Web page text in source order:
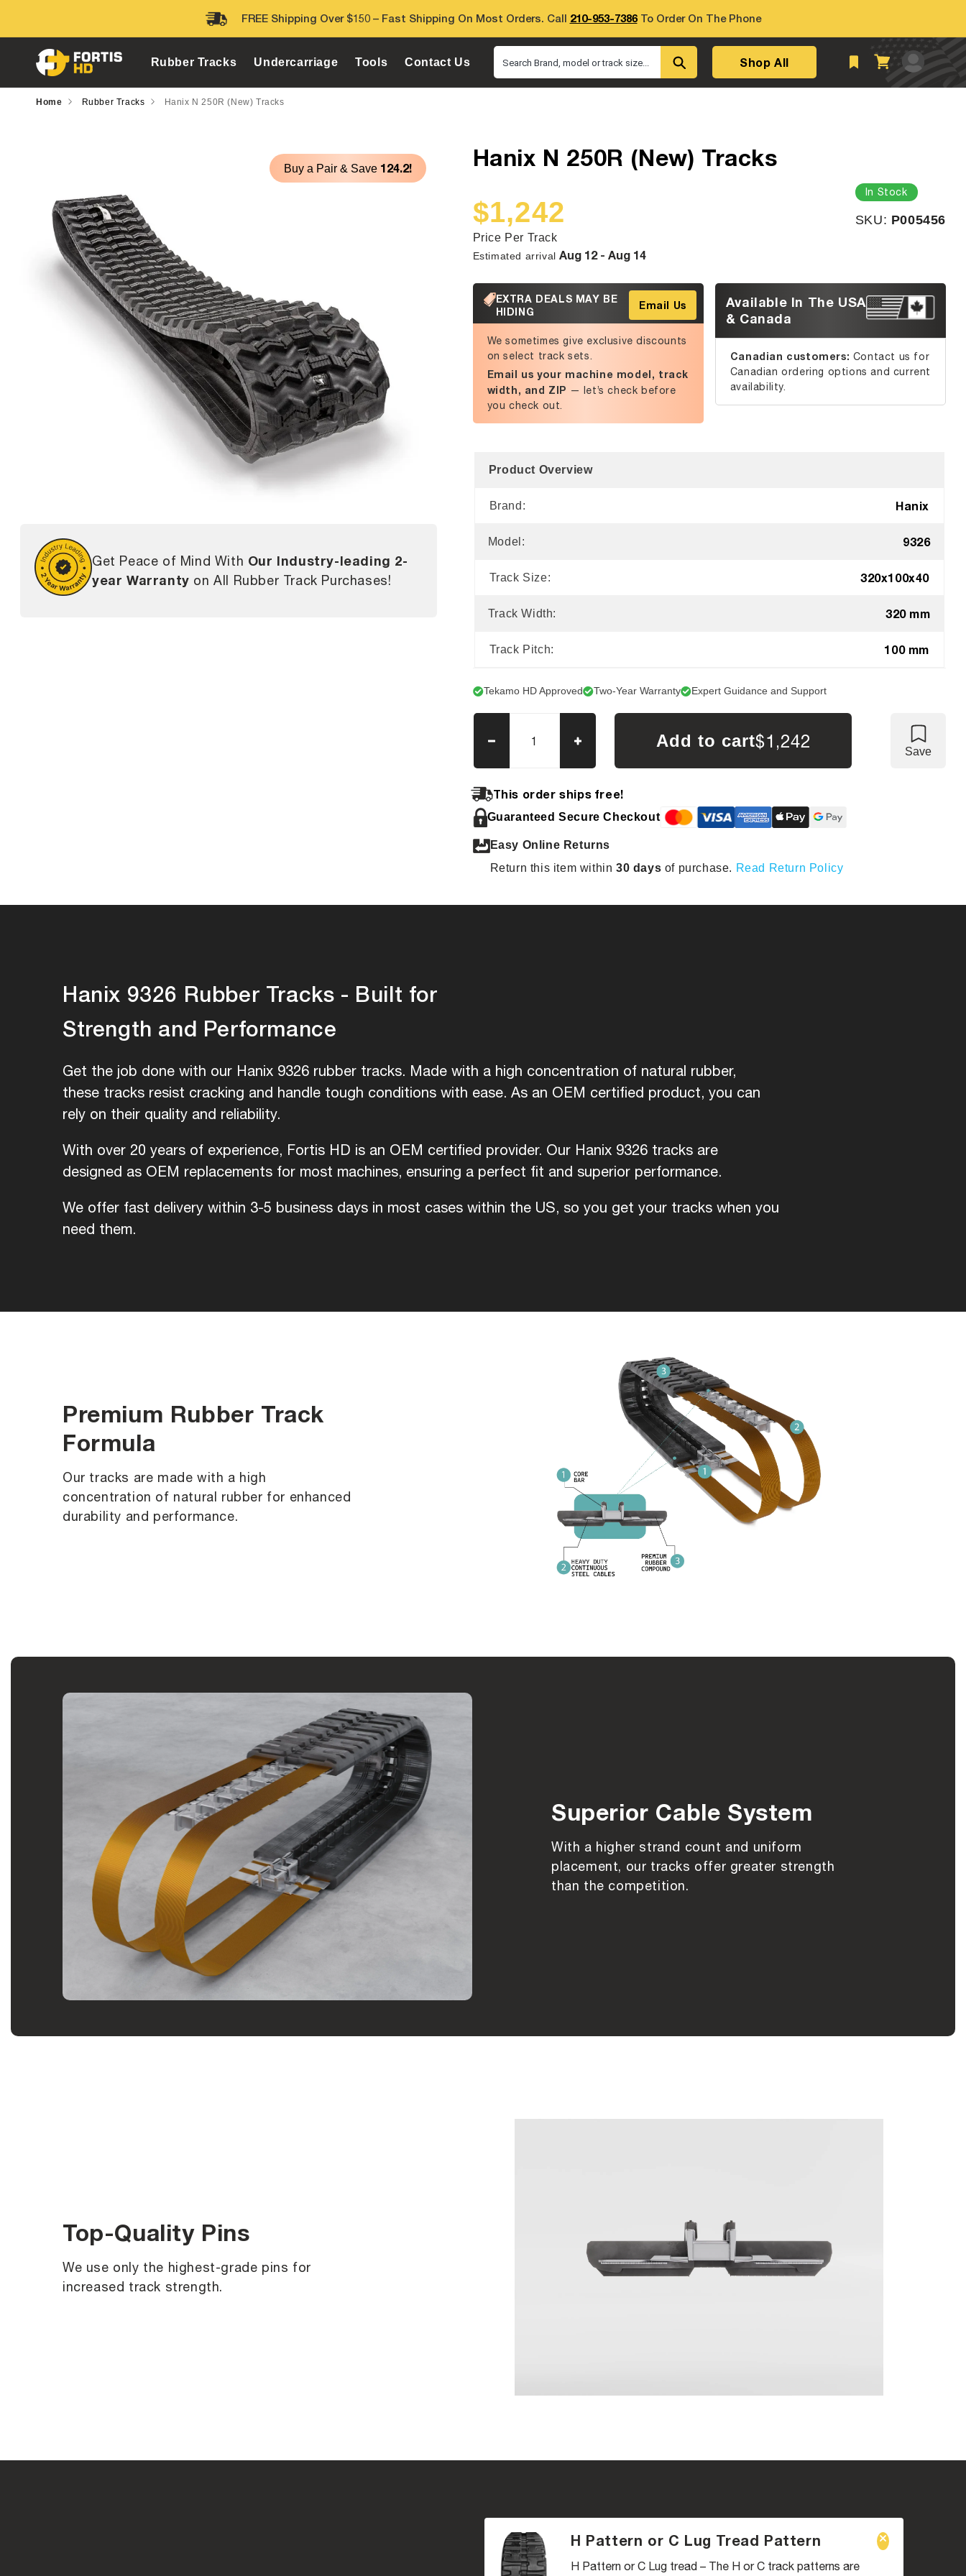
FREE Shipping Over $150 – Fast Shipping On Most Orders. Call 210-953-7386To Order On The Phone
Rubber Tracks Undercarriage Tools Contact Us Search Brand, model or track size... Shop All Cart
Log
in
Home Rubber Tracks Hanix N 250R (New) Tracks
Get Peace of Mind With Our Industry-leading 2-
year Warranty on All Rubber Track Purchases!
Buy a Pair & Save 124.2! Hanix N 250R (New) Tracks
Sale
price
$1,242
Regular
price
Price Per Track
In Stock
SKU: SKU:
P005456
Estimated arrivalAug 12 - Aug 14
EXTRA DEALS MAY BE
HIDING
Email Us
We sometimes give exclusive discounts
on select track sets.
Email us your machine model, track
width, and ZIP — let’s check before
you check out.
Available In The USA
& Canada
Canadian customers: Contact us for
Canadian ordering options and current
availability.
Product Overview
Brand: Hanix
Model: 9326
Track Size: 320x100x40
Track Width: 320 mm
Track Pitch: 100 mm
Tekamo HD Approved Two-Year Warranty Expert Guidance and Support
Decrease
Hanix
250R
(New)
Tracks
Increase
quantity
Hanix
250R
(New)
Tracks
Add to cart$1,242
Save
This order ships free!
Guaranteed Secure Checkout
Easy Online Returns
Return this item within 30 days of purchase. Read Return Policy
Hanix 9326 Rubber Tracks - Built for
Strength and Performance
Get the job done with our Hanix 9326 rubber tracks. Made with a high concentration of natural rubber,
these tracks resist cracking and handle tough conditions with ease. As an OEM certified product, you can
rely on their quality and reliability.
With over 20 years of experience, Fortis HD is an OEM certified provider. Our Hanix 9326 tracks are
designed as OEM replacements for most machines, ensuring a perfect fit and superior performance.
We offer fast delivery within 3-5 business days in most cases within the US, so you get your tracks when you
need them.
Premium Rubber Track
Formula
Our tracks are made with a high
concentration of natural rubber for enhanced
durability and performance.
Superior Cable System
With a higher strand count and uniform
placement, our tracks offer greater strength
than the competition.
Top-Quality Pins
We use only the highest-grade pins for
increased track strength.
H Pattern or C Lug Tread Pattern
H Pattern or C Lug tread – The H or C track patterns are